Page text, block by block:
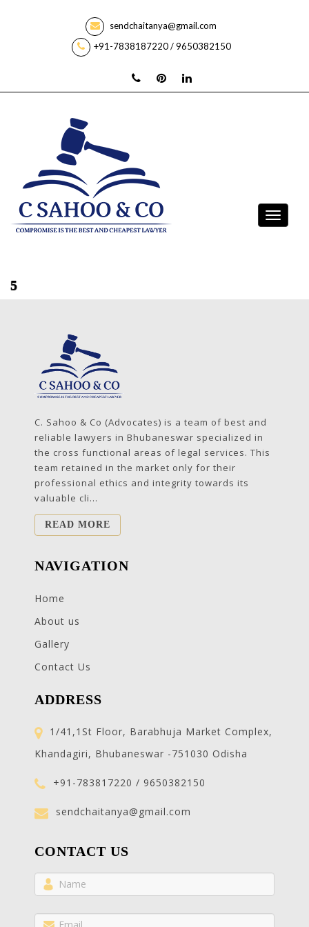
sendchaitanya@gmail.com
+91-7838187220 / 9650382150
5
C. Sahoo & Co (Advocates) is a team of best and
reliable lawyers in Bhubaneswar specialized in
the cross functional areas of legal services. This
team retained in the market only for their
professional ethics and integrity towards its
valuable cli...
READ MORE
NAVIGATION
Home
About us
Gallery
Contact Us
ADDRESS
1/41,1St Floor, Barabhuja Market Complex,
Khandagiri, Bhubaneswar -751030 Odisha
+91-783817220 / 9650382150
sendchaitanya@gmail.com
CONTACT US